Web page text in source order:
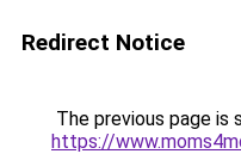
Redirect Notice
The previous page is
https://